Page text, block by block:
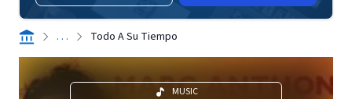
. . . Todo A Su Tiempo
MUSIC